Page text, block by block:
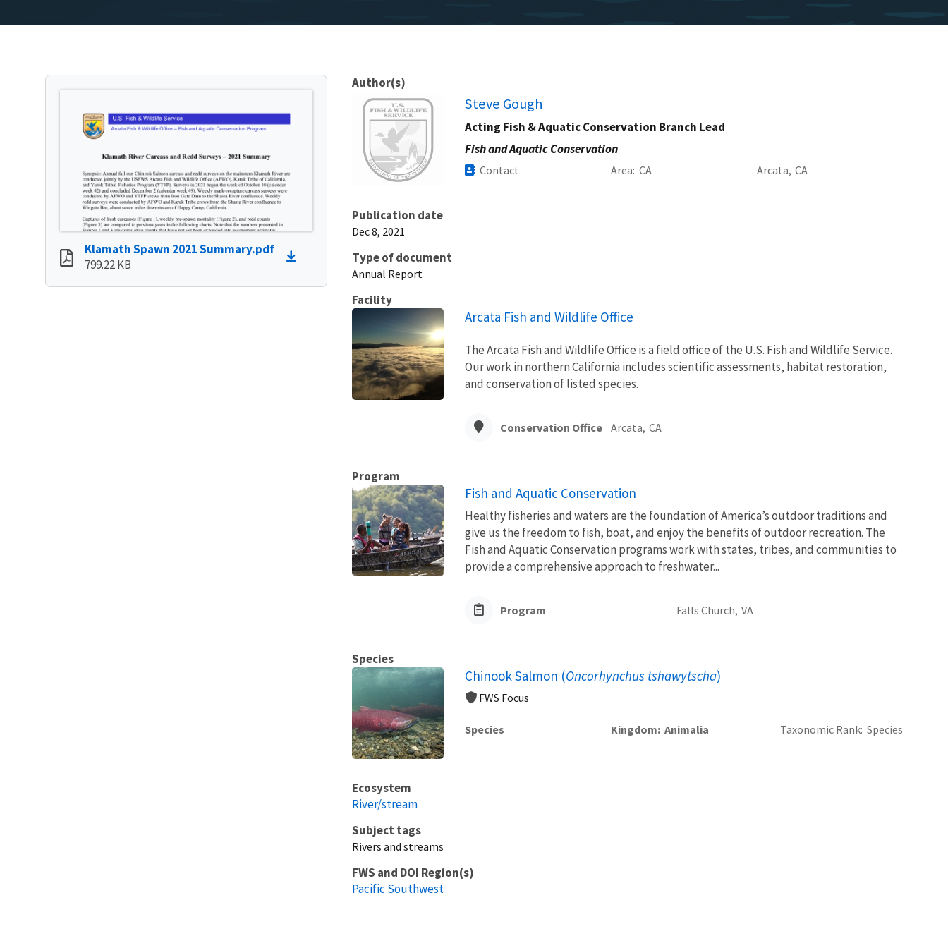
Klamath Spawn 2021 Summary.pdf
799.22 KB
Author(s)
Image
Steve Gough
Acting Fish & Aquatic Conservation Branch Lead
Fish and Aquatic Conservation
Contact Area CA Arcata, CA
Publication date
Dec 8, 2021
Type of document
Annual Report
Facility
Arcata Fish and Wildlife Office
The Arcata Fish and Wildlife Office is a field office of the U.S. Fish and Wildlife Service.
Our work in northern California includes scientific assessments, habitat restoration,
and conservation of listed species.
Conservation Office Arcata, CA
Program
Fish and Aquatic Conservation
Healthy fisheries and waters are the foundation of America’s outdoor traditions and
give us the freedom to fish, boat, and enjoy the benefits of outdoor recreation. The
Fish and Aquatic Conservation programs work with states, tribes, and communities to
provide a comprehensive approach to freshwater...
Program Falls Church, VA
Species
Chinook Salmon (Oncorhynchus tshawytscha)
FWS Focus
Species Kingdom Animalia Taxonomic Rank Species
Ecosystem
River/stream
Subject tags
Rivers and streams
FWS and DOI Region(s)
Pacific Southwest